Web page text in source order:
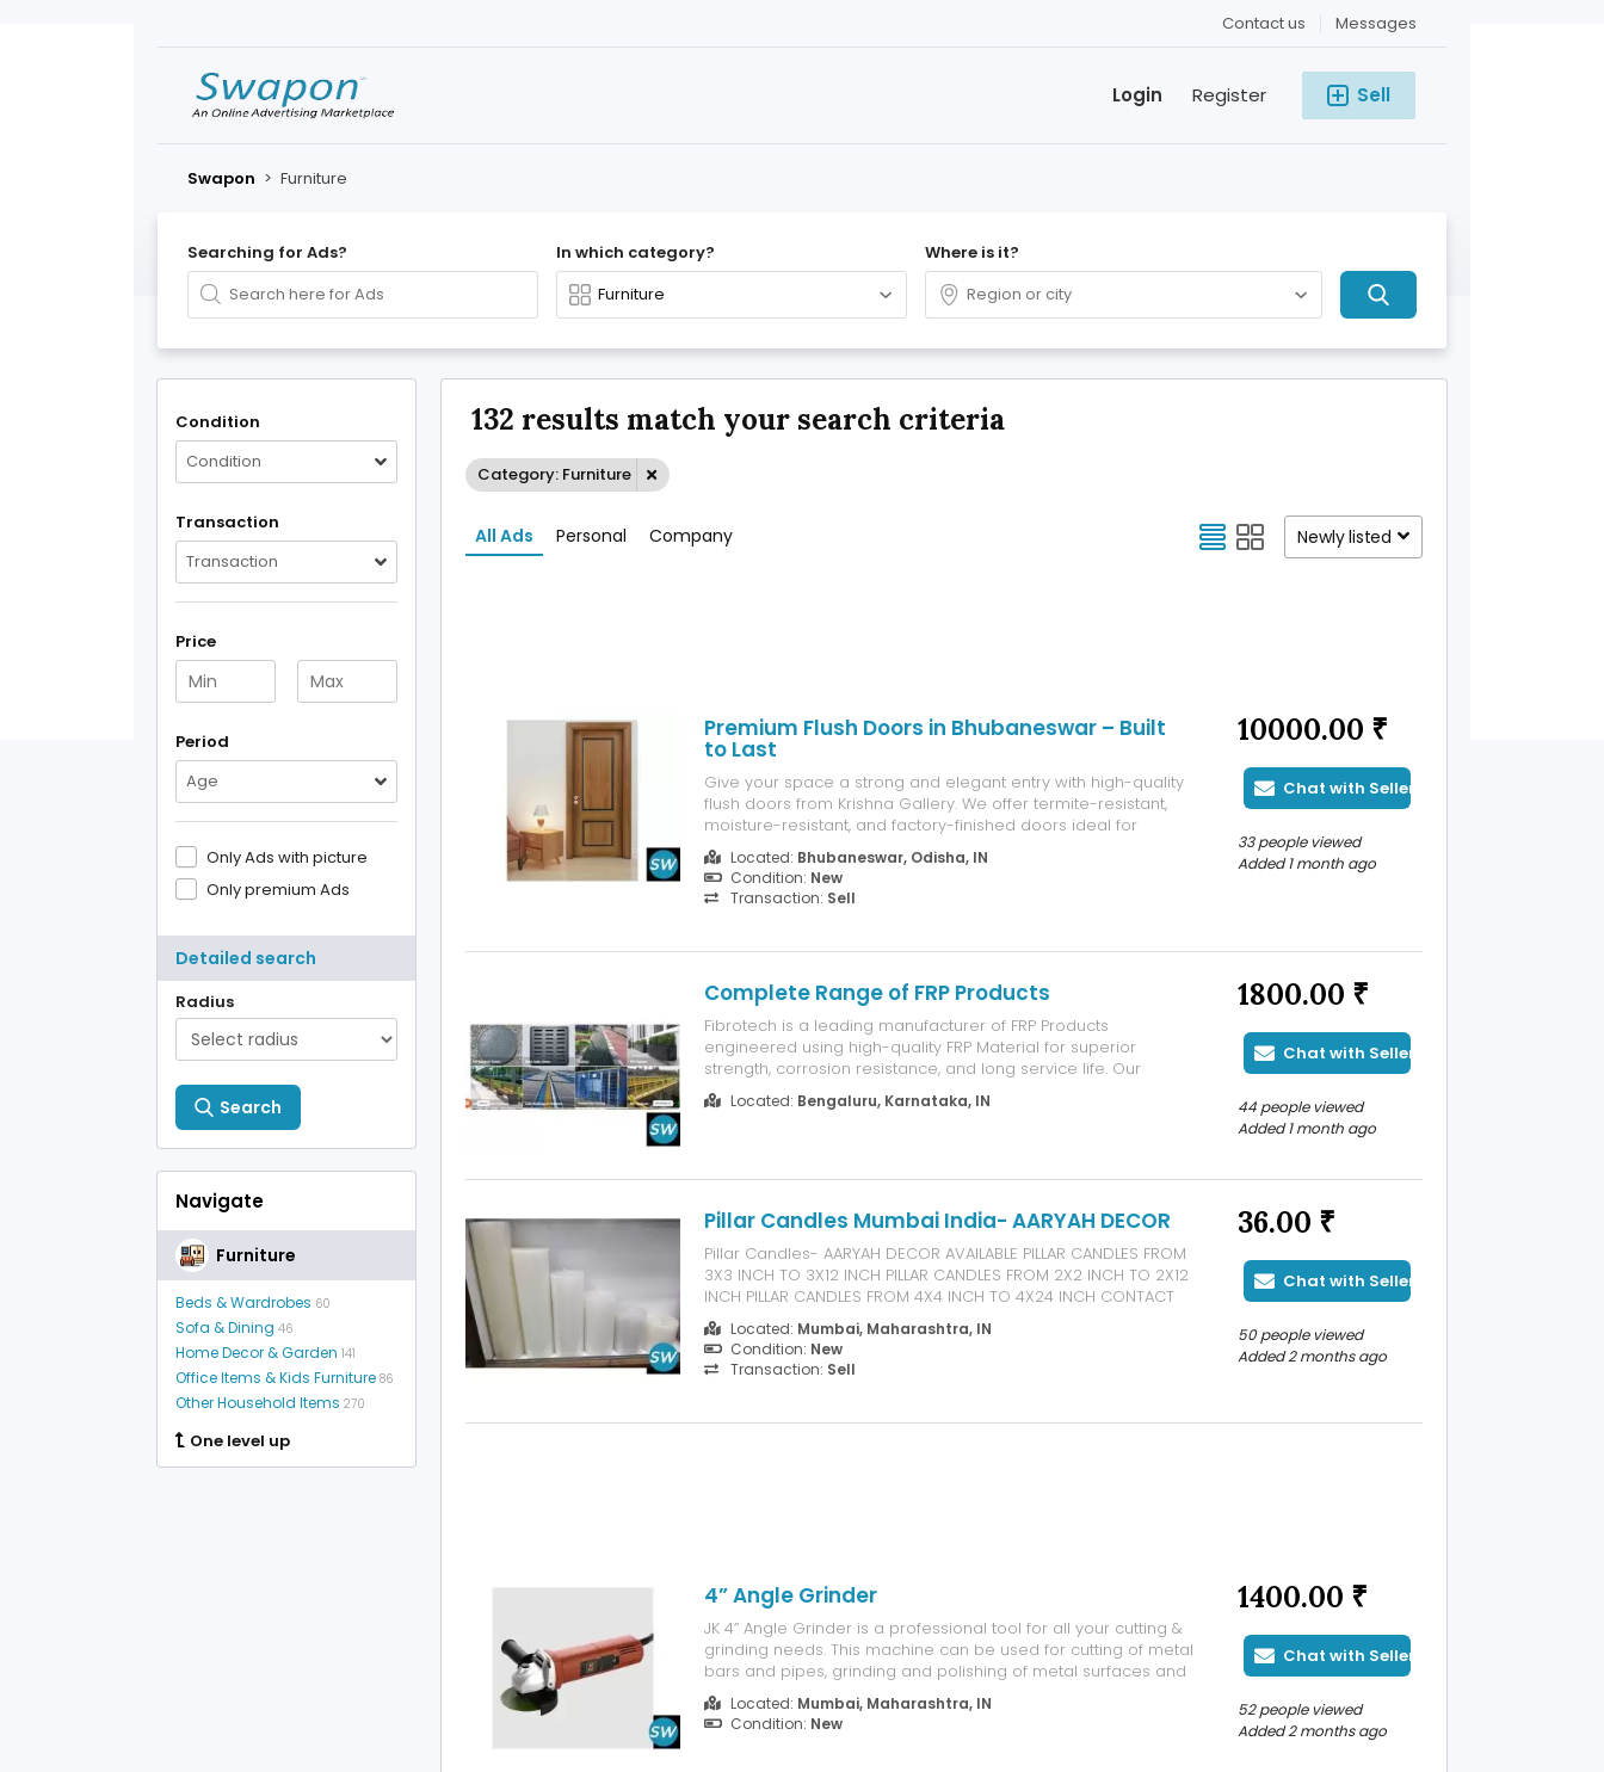
Messages
Contact us
Sell
Register
Login
Swapon > Furniture
Searching for Ads? In which category? Where is it?
Condition
Condition
Transaction
Transaction
Price
Period
Age
Only Ads with picture
Only premium Ads
Detailed search
Radius
Search
Navigate
Furniture
Beds & Wardrobes 60
Sofa & Dining 46
Home Decor & Garden 141
Office Items & Kids Furniture 86
Other Household Items 270
One level up
132 results match your search criteria
Category: Furniture
All Ads Personal Company Newly listed
Premium Flush Doors in Bhubaneswar – Built
to Last
Give your space a strong and elegant entry with high-quality
flush doors from Krishna Gallery. We offer termite-resistant,
moisture-resistant, and factory-finished doors ideal for
homes and commercial projects. Available in multiple sizes
and finishes.
Located: Bhubaneswar, Odisha, IN
Condition: New
Transaction: Sell
10000.00 ₹
Chat with Seller
33 people viewed
Added 1 month ago
Complete Range of FRP Products
Fibrotech is a leading manufacturer of FRP Products
engineered using high-quality FRP Material for superior
strength, corrosion resistance, and long service life. Our
comprehensive portfolio includes FRP Manhole Covers, Water
Gully Covers, Gratings, Light Poles, Handrails, Cable Trays,
Located: Bengaluru, Karnataka, IN
1800.00 ₹
Chat with Seller
44 people viewed
Added 1 month ago
Pillar Candles Mumbai India- AARYAH DECOR
Pillar Candles- AARYAH DECOR AVAILABLE PILLAR CANDLES FROM
3X3 INCH TO 3X12 INCH PILLAR CANDLES FROM 2X2 INCH TO 2X12
INCH PILLAR CANDLES FROM 4X4 INCH TO 4X24 INCH CONTACT
SILVERLIGHT CANDLES AARYAH DECOR 14-16 BHANDARI STREET 3
MAHAVIR DARSHAN MASJID WEST MUMBAI-400003
Located: Mumbai, Maharashtra, IN
Condition: New
Transaction: Sell
36.00 ₹
Chat with Seller
50 people viewed
Added 2 months ago
4” Angle Grinder
JK 4” Angle Grinder is a professional tool for all your cutting &
grinding needs. This machine can be used for cutting of metal
bars and pipes, grinding and polishing of metal surfaces and
stone moulding applications. The machine is powered by a
powerful 850W motor and finds its application in fabrication
workshops...
Located: Mumbai, Maharashtra, IN
Condition: New
1400.00 ₹
Chat with Seller
52 people viewed
Added 2 months ago